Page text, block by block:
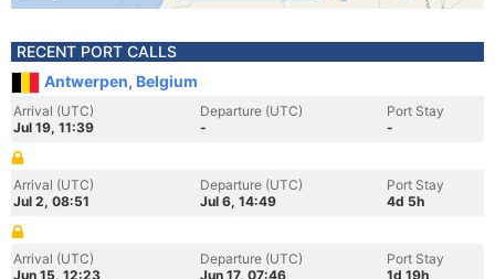
RECENT PORT CALLS
Antwerpen, Belgium
Arrival (UTC)
Jul 19, 11:39
Departure (UTC)
-
Port Stay
-
Arrival (UTC)
Jul 2, 08:51
Departure (UTC)
Jul 6, 14:49
Port Stay
4d 5h
Arrival (UTC)
Jun 15, 12:23
Departure (UTC)
Jun 17, 07:46
Port Stay
1d 19h